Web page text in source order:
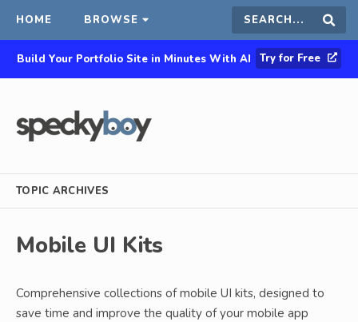
HOME BROWSE Search
this
Build Your Portfolio Site in Minutes With AI Try for Free
TOPIC ARCHIVES
Mobile UI Kits
Comprehensive collections of mobile UI kits, designed to
save time and improve the quality of your mobile app